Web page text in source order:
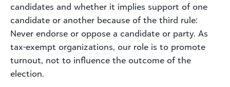
candidates and whether it implies support of one
candidate or another because of the third rule:
Never endorse or oppose a candidate or party. As
tax-exempt organizations, our role is to promote
turnout, not to influence the outcome of the
election.